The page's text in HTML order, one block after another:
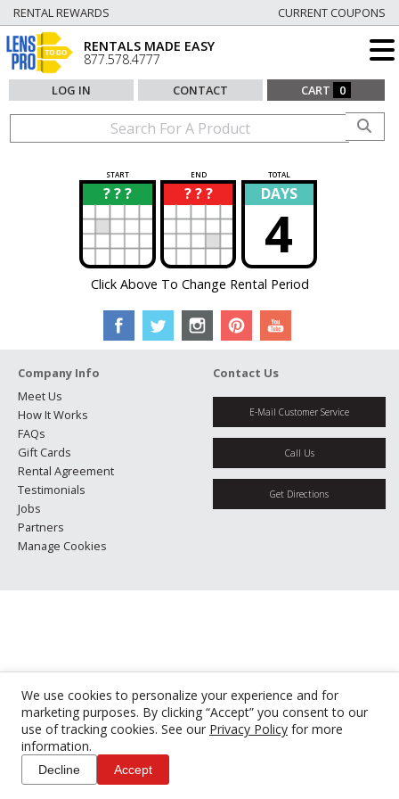
We use cookies to personalize your experience and for
marketing purposes. By clicking “Accept” you consent to our
use of tracking cookies. See our Privacy Policy for more
information.
Decline Accept
RENTAL REWARDS CURRENT COUPONS
RENTALS MADE EASY
877.578.4777
LOG IN CONTACT CART 0
START END TOTAL
? ? ?
? ? ? ?
? DAYS
4
Click Above To Change Rental Period
Company Info
Meet Us
How It Works
FAQs
Gift Cards
Rental Agreement
Testimonials
Jobs
Partners
Manage Cookies
Contact Us
E-Mail Customer Service
Call Us
Get Directions